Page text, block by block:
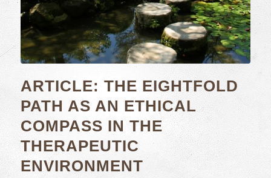
ARTICLE: THE EIGHTFOLD
PATH AS AN ETHICAL
COMPASS IN THE
THERAPEUTIC
ENVIRONMENT